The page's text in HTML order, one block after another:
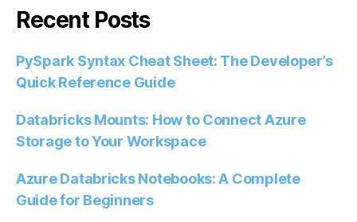
Recent Posts
PySpark Syntax Cheat Sheet: The Developer’s
Quick Reference Guide
Databricks Mounts: How to Connect Azure
Storage to Your Workspace
Azure Databricks Notebooks: A Complete
Guide for Beginners